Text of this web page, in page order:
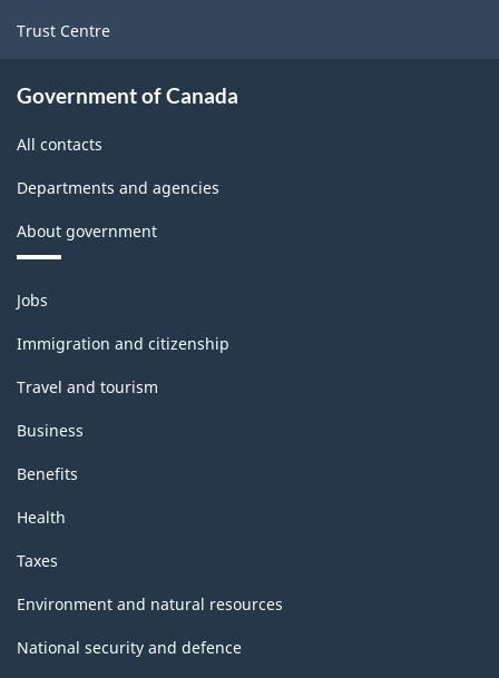
1.0
Classification
Trust Centre
Government of Canada
All contacts
Departments and agencies
About government
Themes
and
topics
Jobs
Immigration and citizenship
Travel and tourism
Business
Benefits
Health
Taxes
Environment and natural resources
National security and defence